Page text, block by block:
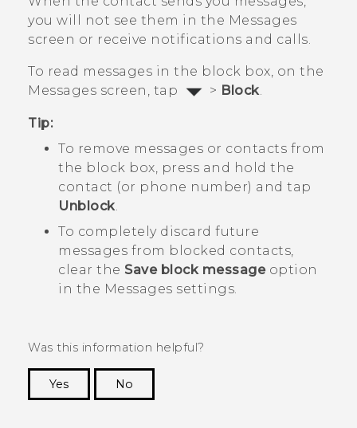
you will not see them in the Messages
screen or receive notifications and calls.
To read messages in the block box, on the
Messages screen, tap > Block
Tip:
To remove messages or contacts from
the block box, press and hold the
contact (or phone number) and tap
Unblock.
To completely discard future
messages from blocked contacts,
clear the Save block messageoption
in the Messages settings.
Was this information helpful?
Yes
No